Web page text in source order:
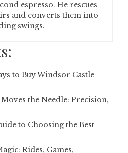
espresso. He rescues
and converts them into
swings.
to Buy Windsor Castle
the Needle: Precision,
to Choosing the Best
Rides, Games,